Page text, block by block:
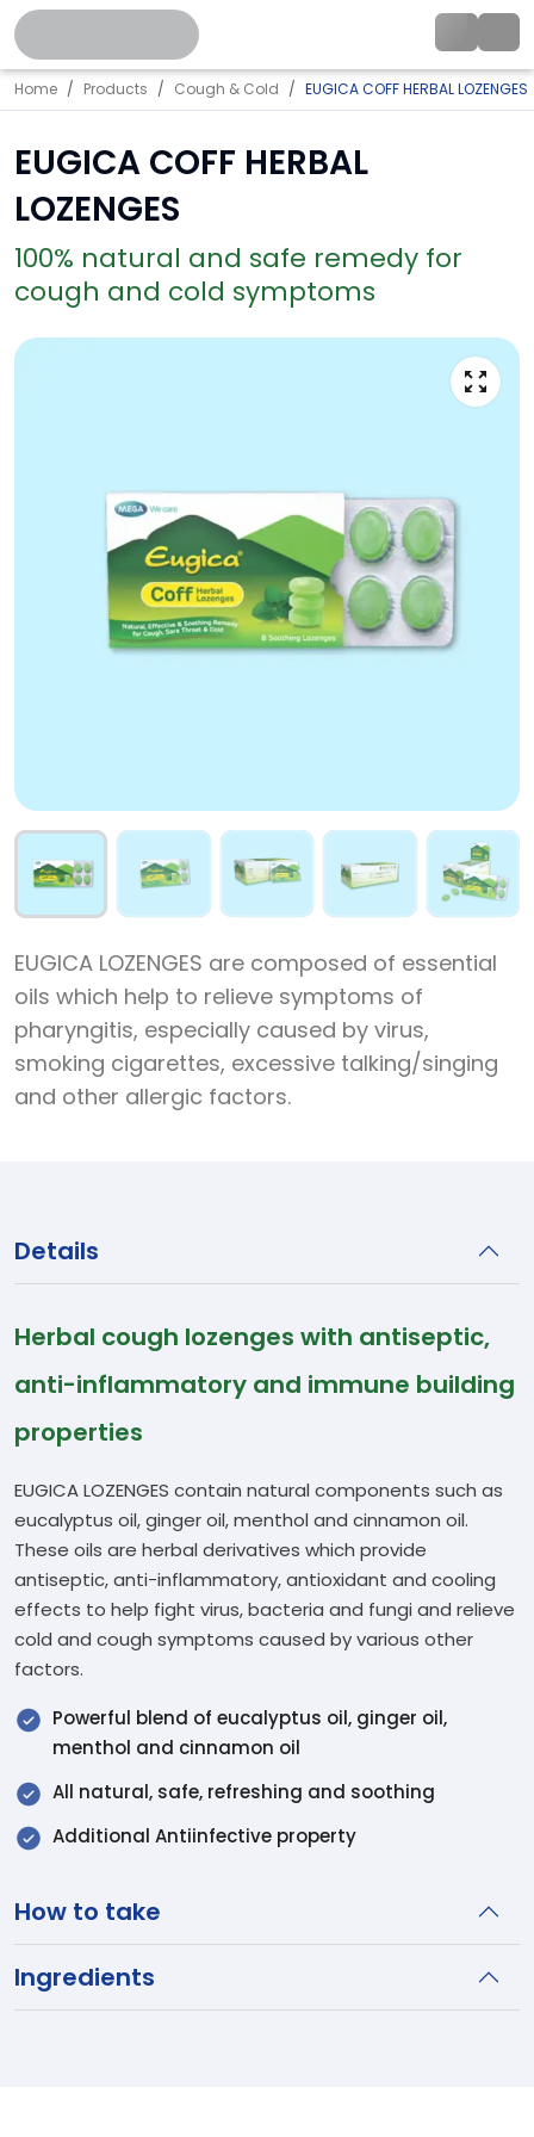
Home Products Cough & Cold EUGICA COFF HERBAL LOZENGES
EUGICA COFF HERBAL
LOZENGES
100% natural and safe remedy for
cough and cold symptoms
EUGICA LOZENGES are composed of essential
oils which help to relieve symptoms of
pharyngitis, especially caused by virus,
smoking cigarettes, excessive talking/singing
and other allergic factors.
Details
Herbal cough lozenges with antiseptic,
anti-inflammatory and immune building
properties
EUGICA LOZENGES contain natural components such as
eucalyptus oil, ginger oil, menthol and cinnamon oil.
These oils are herbal derivatives which provide
antiseptic, anti-inflammatory, antioxidant and cooling
effects to help fight virus, bacteria and fungi and relieve
cold and cough symptoms caused by various other
factors.
Powerful blend of eucalyptus oil, ginger oil,
menthol and cinnamon oil
All natural, safe, refreshing and soothing
Additional Antiinfective property
How to take
Ingredients